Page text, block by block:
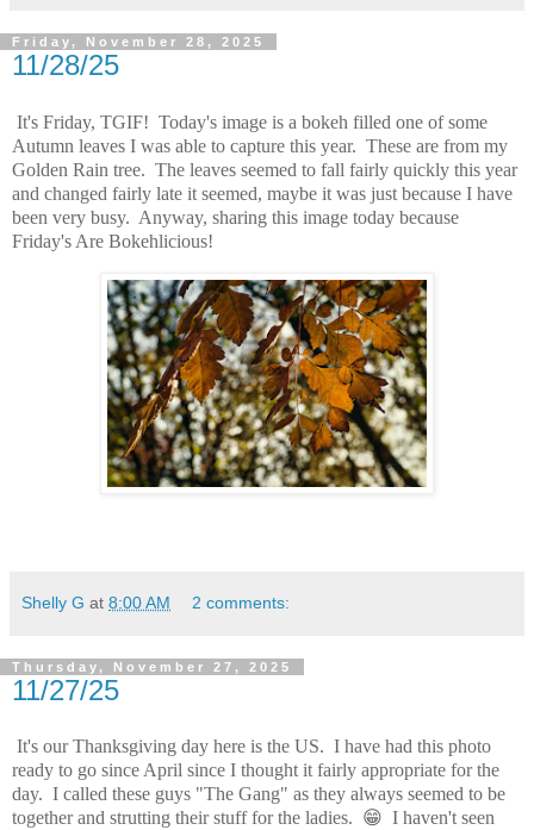
Friday, November 28, 2025
11/28/25
It's Friday, TGIF! Today's image is a bokeh filled one of some
Autumn leaves I was able to capture this year. These are from my
Golden Rain tree. The leaves seemed to fall fairly quickly this year
and changed fairly late it seemed, maybe it was just because I have
been very busy. Anyway, sharing this image today because
Friday's Are Bokehlicious!
Shelly G at 8:00 AM 2 comments:
Thursday, November 27, 2025
11/27/25
It's our Thanksgiving day here is the US. I have had this photo
ready to go since April since I thought it fairly appropriate for the
day. I called these guys "The Gang" as they always seemed to be
together and strutting their stuff for the ladies. 😁 I haven't seen